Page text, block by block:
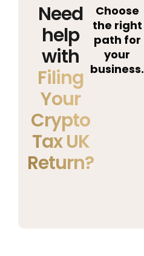
Need
help
with
Filing
Your
Crypto
Tax UK
Return?
Choose
the right
path for
your
business.